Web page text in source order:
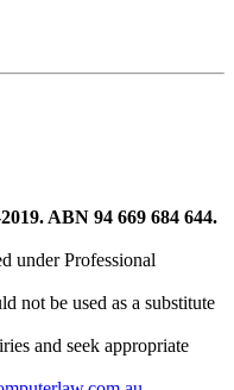
ABN 94 669 684 644.
under Professional
not be used as a substitute
and seek appropriate